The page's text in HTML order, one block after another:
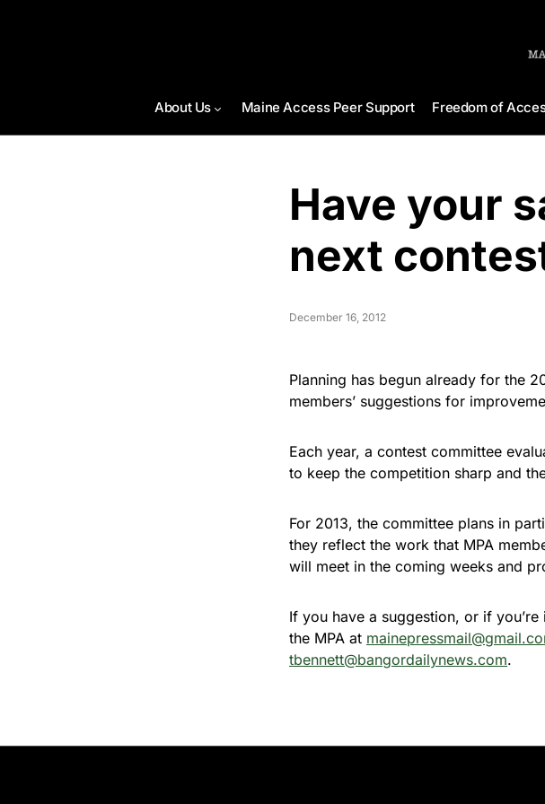
About Us Maine Access Peer Support Freedom of
Have your
next
December 16, 2012
Planning has begun already for the
members’ suggestions for
Each year, a contest committee
to keep the competition sharp and
For 2013, the committee plans in
they reflect the work that MPA
will meet in the coming weeks and
If you have a suggestion, or if
the MPA at
tbennett@bangordailynews.com.